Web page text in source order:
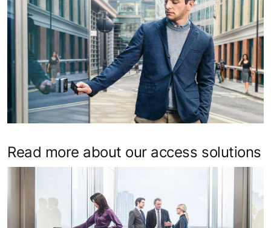
Read more about our access solutions